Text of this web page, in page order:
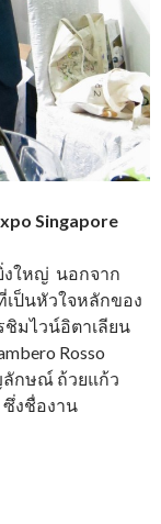
Singapore
งใหญ่ นอกจาก
ป็นหัวใจหลักของ
มไวน์อิตาเลียน
Rosso
ลักษณ์ ถ้วยแก้ว
ซึ่งชื่องาน